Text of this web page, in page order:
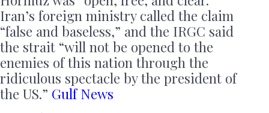
Iran’s foreign ministry called the claim
“false and baseless,” and the IRGC said
the strait “will not be opened to the
enemies of this nation through the
ridiculous spectacle by the president of
the US.” Gulf News